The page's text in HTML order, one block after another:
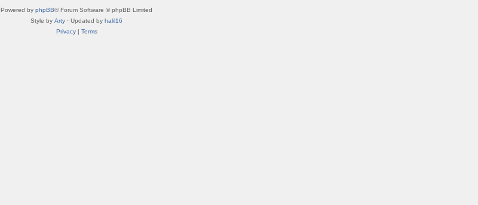
Powered by phpBB® Forum Software © phpBB Limited
Style by Arty · Updated by halil16
Privacy| Terms